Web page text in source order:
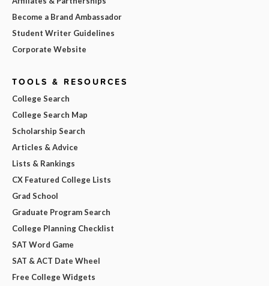
Become a Brand Ambassador
Student Writer Guidelines
Corporate Website
TOOLS & RESOURCES
College Search
College Search Map
Scholarship Search
Articles & Advice
Lists & Rankings
CX Featured College Lists
Grad School
Graduate Program Search
College Planning Checklist
SAT Word Game
SAT & ACT Date Wheel
Free College Widgets